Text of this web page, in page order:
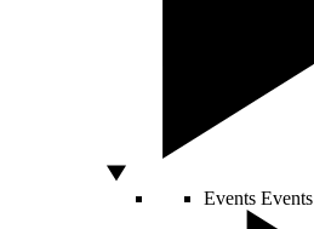
Events Events